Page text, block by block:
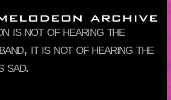
is not of hearing the
it is not of hearing the
sad.